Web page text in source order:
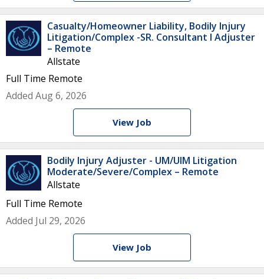
Casualty/Homeowner Liability, Bodily Injury
Litigation/Complex -SR. Consultant I Adjuster
– Remote
Allstate
Full Time Remote
Added Aug 6, 2026
View Job
Bodily Injury Adjuster - UM/UIM Litigation
Moderate/Severe/Complex – Remote
Allstate
Full Time Remote
Added Jul 29, 2026
View Job